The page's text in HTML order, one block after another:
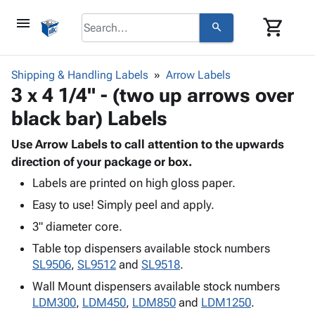
menu search shopping_cart
browse keyboard_arrow_down
Corrugated keyboard_arrow_down
Bins,
Shelving
&
Storage
Boxes -
Corrugated
Boxes
-
Mailers
Productskeyboard_arrow_down
Bags
-
Poly
Shrink
Film
Stretch
Film
Adhesives
& Tape
Packaging keyboard_arrow_down
Bubble,
Foam &
Cushioning
Envelopes
& Mailers
Mailing
Shipping
Supplies
Chipboard
Cartons
Edge
Protectors
ID &
Markingkeyboard_arrow_down
Labels
Markers
Supplies keyboard_arrow_down
Featured
Shipping & Handling Labels Arrow Labels
3 x 4 1/4" - (two up arrows over
black bar) Labels
Use Arrow Labels to call attention to the upwards
direction of your package or box.
Labels are printed on high gloss paper.
Easy to use! Simply peel and apply.
3" diameter core.
Table top dispensers available stock numbers
SL9506, SL9512 and SL9518.
Wall Mount dispensers available stock numbers
LDM300, LDM450, LDM850 and LDM1250.